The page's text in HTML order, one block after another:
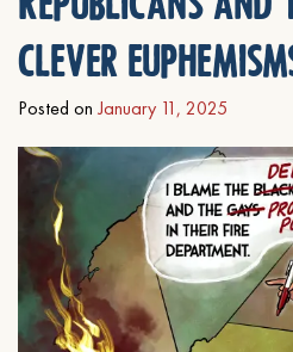
clever
Posted on January 11, 2025